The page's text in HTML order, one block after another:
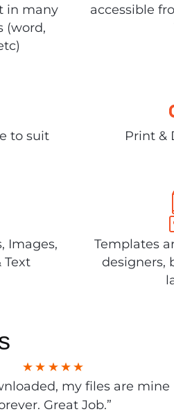
in many
(word,
accessible
to suit
Print &
Images,
Text
Templates
designers,
my files are mine
Great Job.”